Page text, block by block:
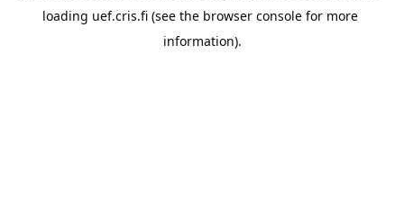
loading uef.cris.fi (see the browser console for more
information).